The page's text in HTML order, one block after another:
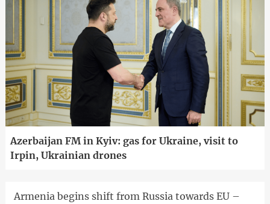
Azerbaijan FM in Kyiv: gas for Ukraine, visit to
Irpin, Ukrainian drones
Armenia begins shift from Russia towards EU –